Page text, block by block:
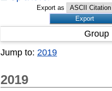
Export as
Jump to: 2019
2019